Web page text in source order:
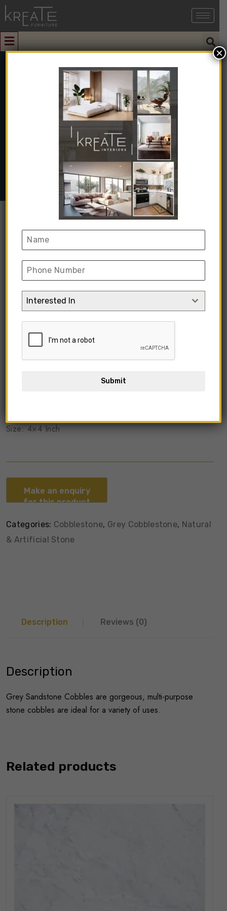
KICGC-03
➺ Cobblestone
Cobblestone➺ KICGC-03
Size: 4×4 Inch
Categories: Cobblestone, Grey Cobblestone, Natural
& Artificial Stone
Description Reviews (0)
Description
Grey Sandstone Cobbles are gorgeous, multi-purpose
stone cobbles are ideal for a variety of uses.
Related products
Interested In
Submit
×